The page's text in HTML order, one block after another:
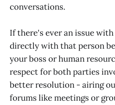
conversations.
If there's ever an issue
directly with that person
your boss or human
respect for both parties
better resolution - airing
forums like meetings or